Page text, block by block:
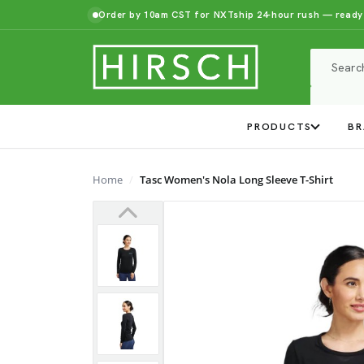
Order by 10am CST for NXTship 24-hour rush —
PRODUCTS
Home Tasc Women's Nola Long Sleeve T-Shirt
Previous